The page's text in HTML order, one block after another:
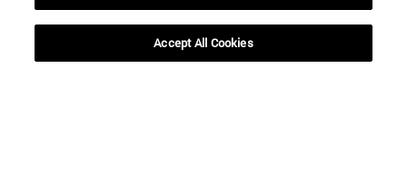
Accept All Cookies